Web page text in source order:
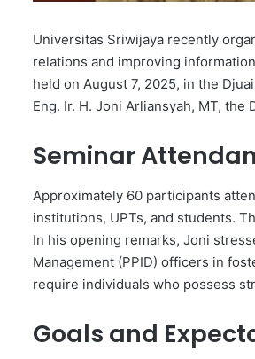
Universitas Sriwijaya recently
relations and improving
held on August 7, 2025, in the
Eng. Ir. H. Joni Arliansyah, MT,
Seminar
Approximately 60 participants
institutions, UPTs, and students.
In his opening remarks, Joni
Management (PPID) officers in
require individuals who possess
Goals and